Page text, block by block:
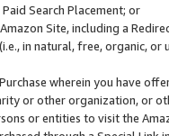
Search Placement; or
Site, including a
in natural, free, organic,
wherein you have
or other organization, or
or entities to visit the